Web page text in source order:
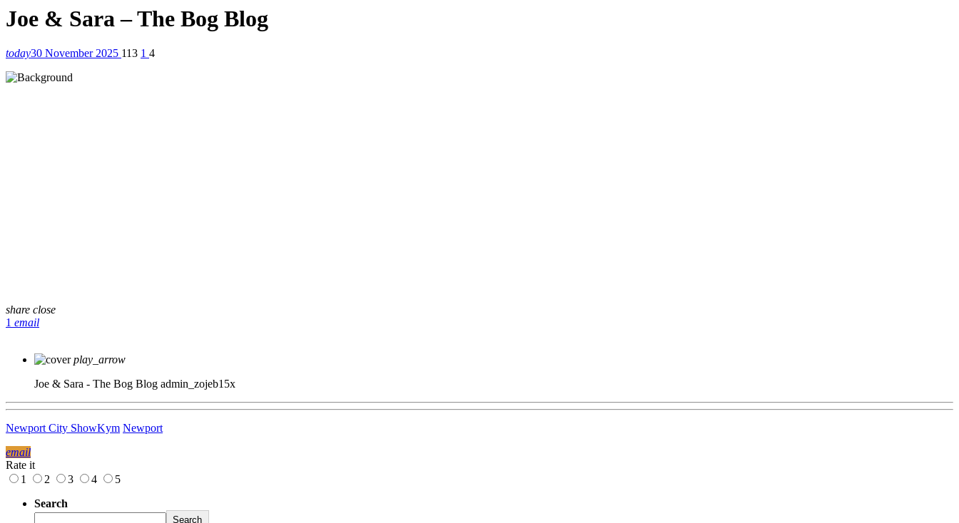
Joe & Sara – The Bog Blog
today30 November 2025 113 1 4
share close
1 email
play_arrow
Joe & Sara - The Bog Blog admin_zojeb15x
Newport City ShowKym Newport
email
Rate it
1
2 3 4
5
Search
Search